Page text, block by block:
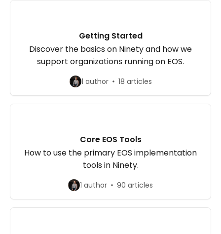
Getting Started
Discover the basics on Ninety and how we
support organizations running on EOS.
1 author 18 articles
Core EOS Tools
How to use the primary EOS implementation
tools in Ninety.
1 author 90 articles